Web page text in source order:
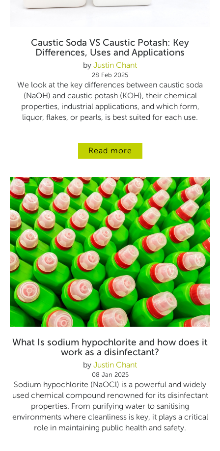
Caustic Soda VS Caustic Potash: Key
Differences, Uses and Applications
by Justin Chant
28 Feb 2025
We look at the key differences between caustic soda
(NaOH) and caustic potash (KOH), their chemical
properties, industrial applications, and which form,
liquor, flakes, or pearls, is best suited for each use.
Read more
What Is sodium hypochlorite and how does it
work as a disinfectant?
by Justin Chant
08 Jan 2025
Sodium hypochlorite (NaOCl) is a powerful and widely
used chemical compound renowned for its disinfectant
properties. From purifying water to sanitising
environments where cleanliness is key, it plays a critical
role in maintaining public health and safety.